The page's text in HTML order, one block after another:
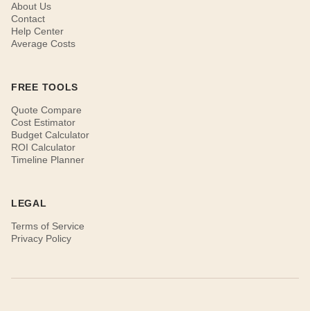
About Us
Contact
Help Center
Average Costs
FREE TOOLS
Quote Compare
Cost Estimator
Budget Calculator
ROI Calculator
Timeline Planner
LEGAL
Terms of Service
Privacy Policy